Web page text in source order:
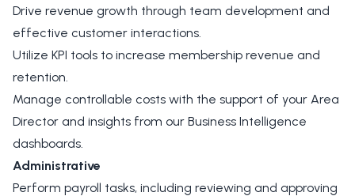
Drive revenue growth through team development and
effective customer interactions.
Utilize KPI tools to increase membership revenue and
retention.
Manage controllable costs with the support of your Area
Director and insights from our Business Intelligence
dashboards.
Administrative
Perform payroll tasks, including reviewing and approving